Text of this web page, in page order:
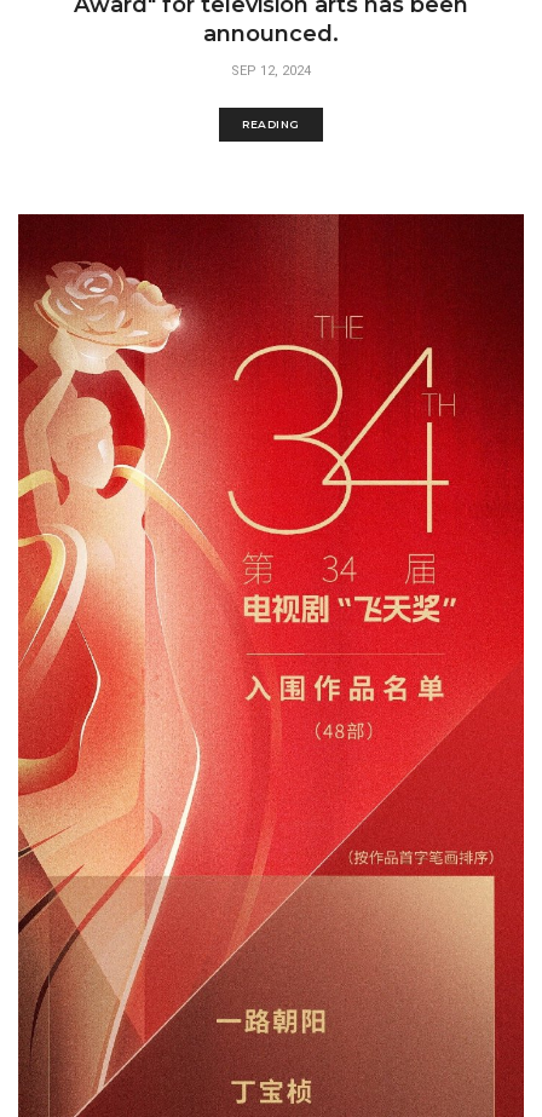
announced.
SEP 12, 2024
READING